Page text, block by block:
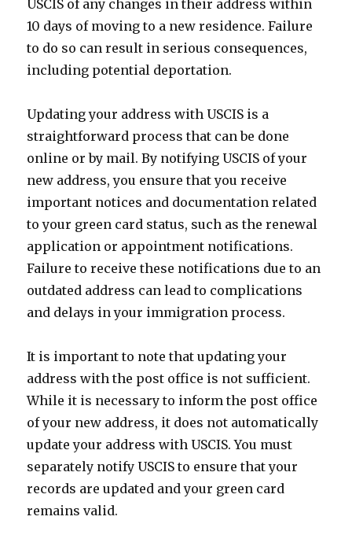
USCIS of any changes in their address within
10 days of moving to a new residence. Failure
to do so can result in serious consequences,
including potential deportation.
Updating your address with USCIS is a
straightforward process that can be done
online or by mail. By notifying USCIS of your
new address, you ensure that you receive
important notices and documentation related
to your green card status, such as the renewal
application or appointment notifications.
Failure to receive these notifications due to an
outdated address can lead to complications
and delays in your immigration process.
It is important to note that updating your
address with the post office is not sufficient.
While it is necessary to inform the post office
of your new address, it does not automatically
update your address with USCIS. You must
separately notify USCIS to ensure that your
records are updated and your green card
remains valid.